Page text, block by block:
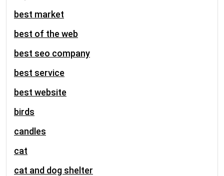
best market
best of the web
best seo company
best service
best website
birds
candles
cat
cat and dog shelter